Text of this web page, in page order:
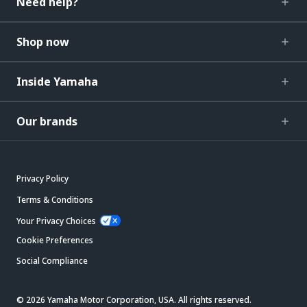
Shop now
Inside Yamaha
Our brands
Privacy Policy
Terms & Conditions
Your Privacy Choices
Cookie Preferences
Social Compliance
© 2026 Yamaha Motor Corporation, USA. All rights reserved.